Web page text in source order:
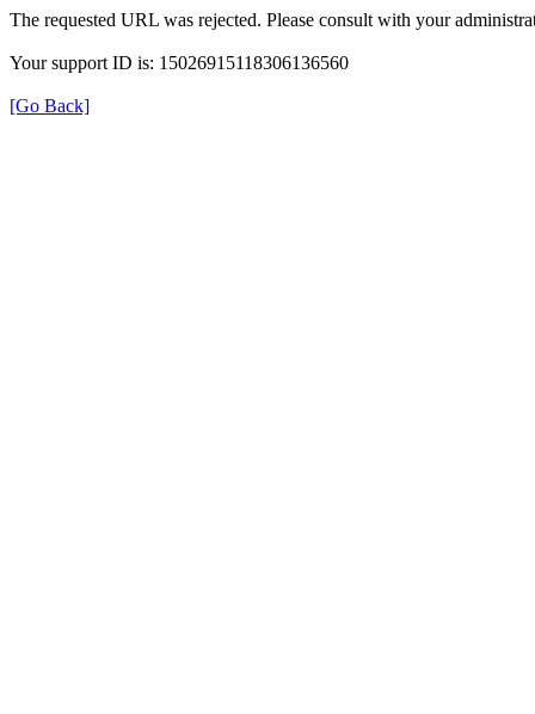
The requested URL was rejected. Please consult with your
Your support ID is: 15026915118306136560
[Go Back]